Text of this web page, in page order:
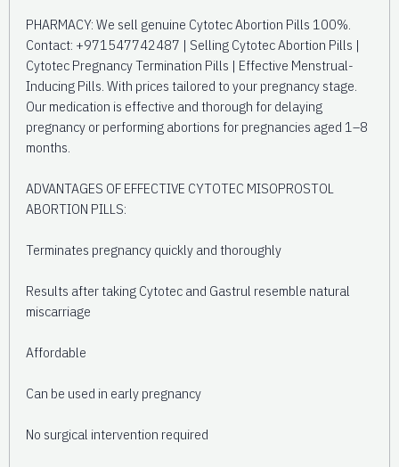
PHARMACY: We sell genuine Cytotec Abortion Pills 100%.
Contact: +971547742487 | Selling Cytotec Abortion Pills |
Cytotec Pregnancy Termination Pills | Effective Menstrual-
Inducing Pills. With prices tailored to your pregnancy stage.
Our medication is effective and thorough for delaying
pregnancy or performing abortions for pregnancies aged 1–8
months.
ADVANTAGES OF EFFECTIVE CYTOTEC MISOPROSTOL
ABORTION PILLS:
Terminates pregnancy quickly and thoroughly
Results after taking Cytotec and Gastrul resemble natural
miscarriage
Affordable
Can be used in early pregnancy
No surgical intervention required